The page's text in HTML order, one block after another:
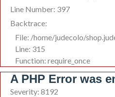
Line Number: 397
Backtrace:
File: /home/judecolo/
Line: 315
Function: require_once
A PHP Error was
Severity: 8192